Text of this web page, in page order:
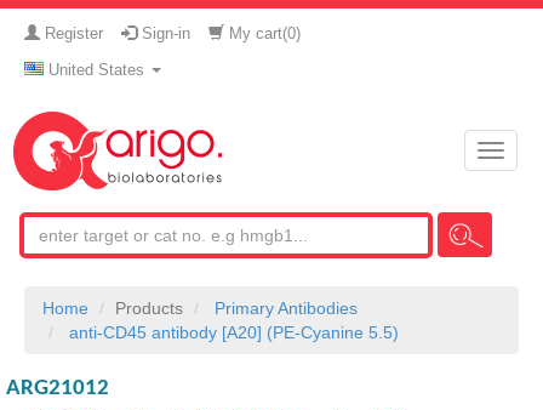
Register Sign-in My cart(0)
United States
Toggle
Home Products
Primary Antibodies
anti-CD45 antibody [A20] (PE-Cyanine 5.5)
ARG21012